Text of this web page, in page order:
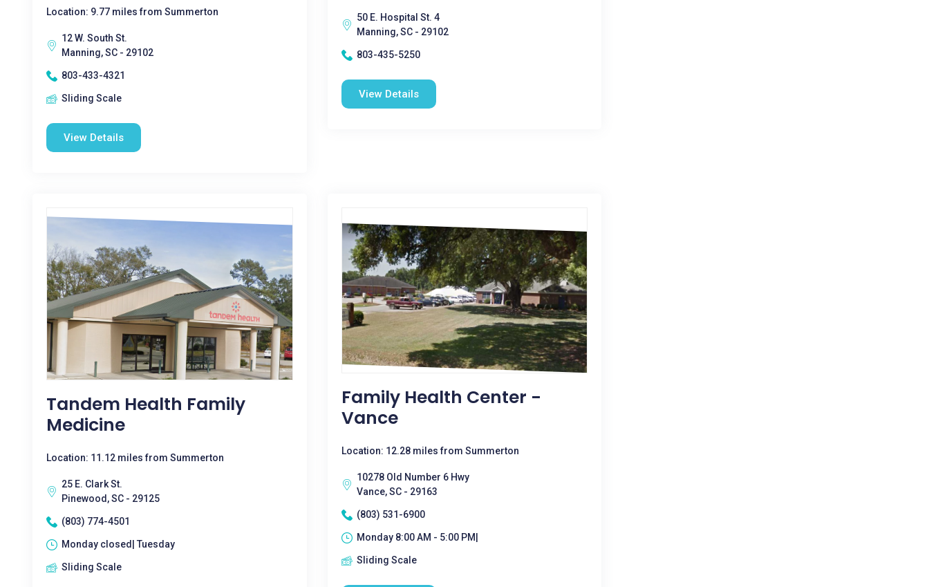
Location: 9.77 miles from Summerton
12 W. South St.
Manning, SC - 29102
803-433-4321
Sliding Scale
View Details
50 E. Hospital St. 4
Manning, SC - 29102
803-435-5250
View Details
Tandem Health Family
Medicine
Location: 11.12 miles from Summerton
25 E. Clark St.
Pinewood, SC - 29125
(803) 774-4501
Monday closed| Tuesday
Sliding Scale
Family Health Center -
Vance
Location: 12.28 miles from Summerton
10278 Old Number 6 Hwy
Vance, SC - 29163
(803) 531-6900
Monday 8:00 AM - 5:00 PM|
Sliding Scale